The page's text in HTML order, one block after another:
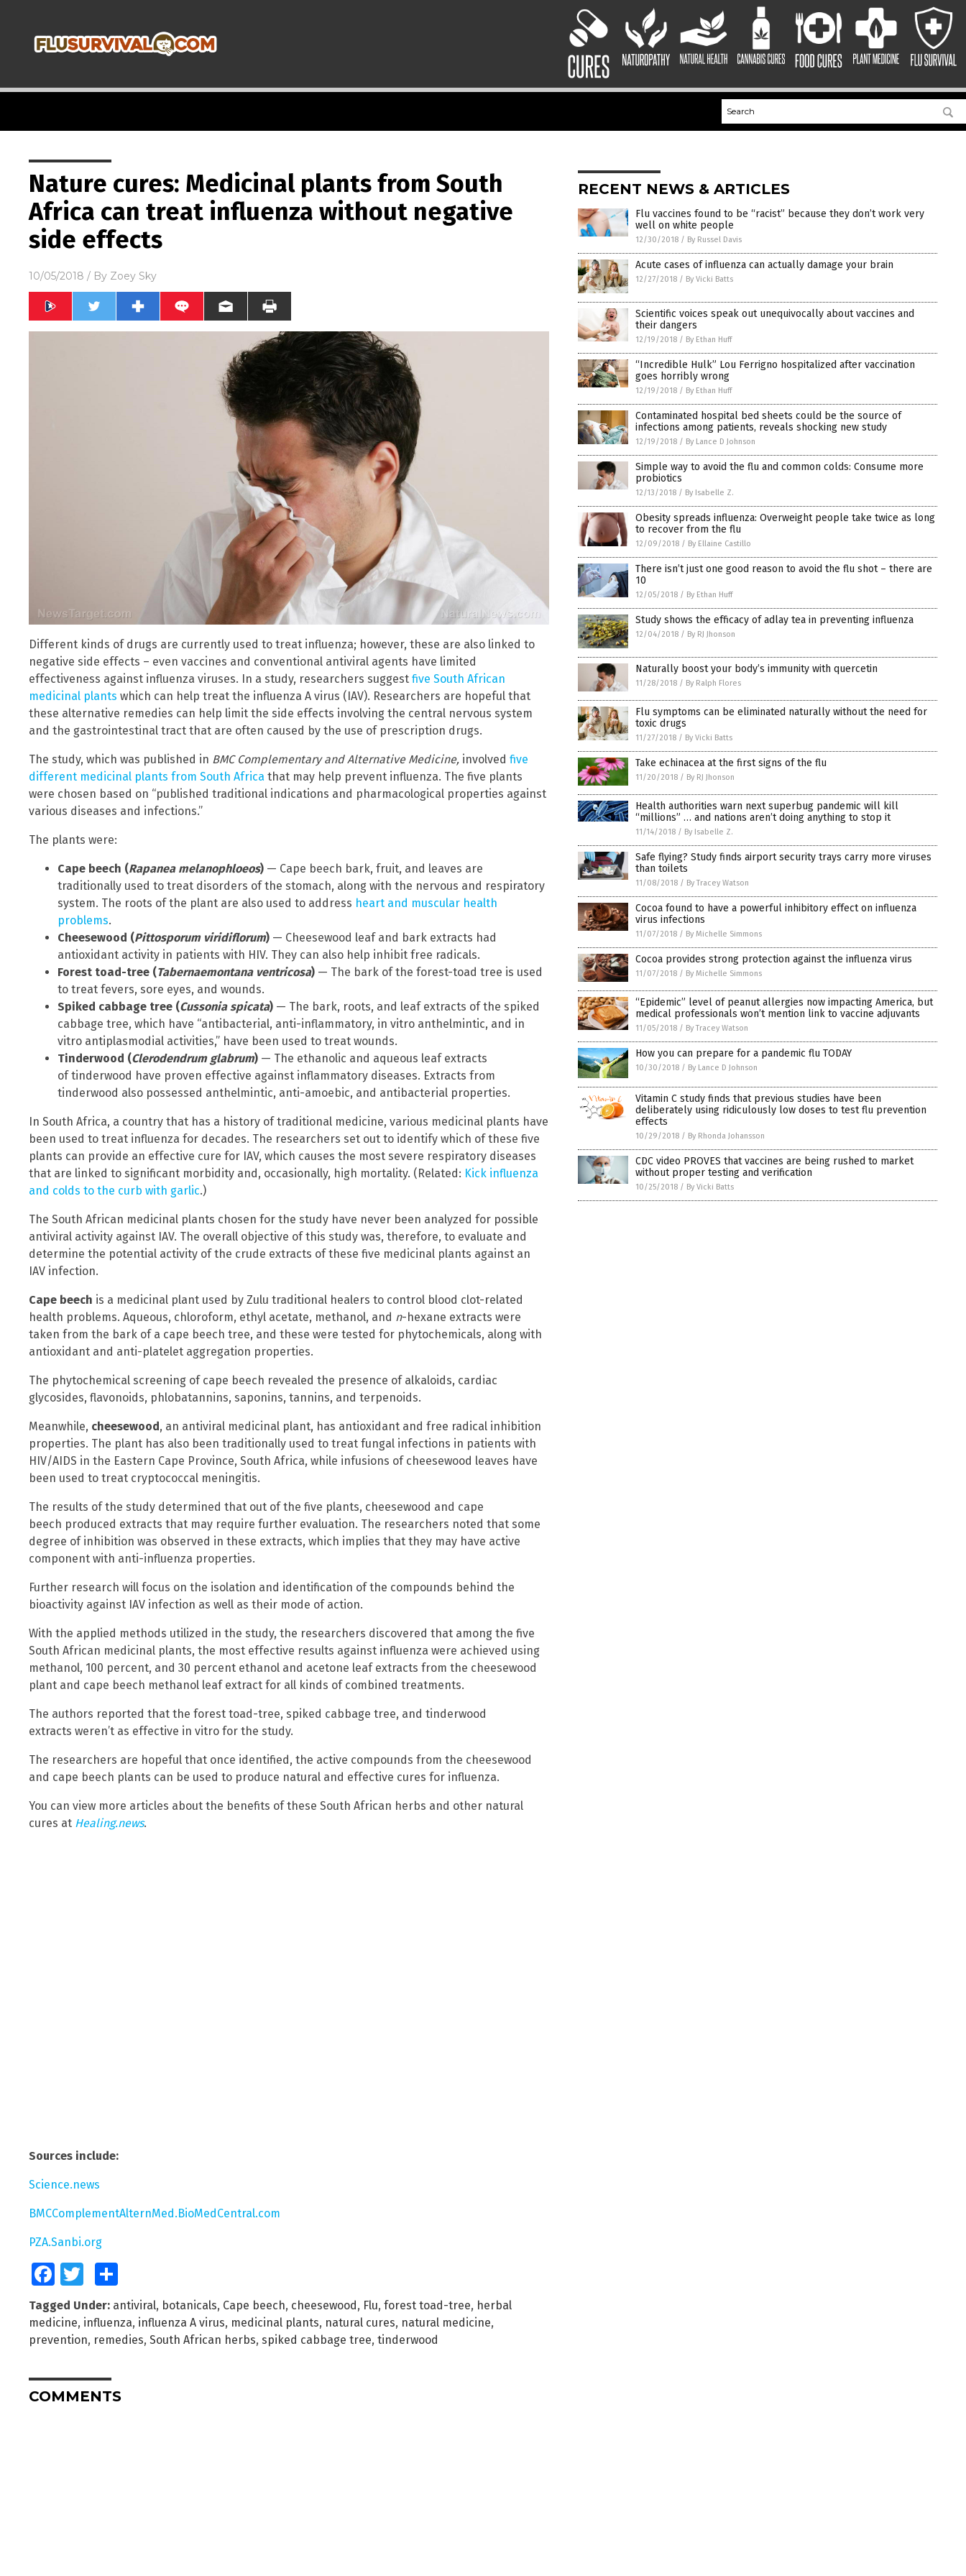
Nature cures: Medicinal plants from South
Africa can treat influenza without negative
side effects
10/05/2018 / By Zoey Sky
Different kinds of drugs are currently used to treat influenza; however, these are also linked to
negative side effects – even vaccines and conventional antiviral agents have limited
effectiveness against influenza viruses. In a study, researchers suggest five South African
medicinal plants which can help treat the influenza A virus (IAV). Researchers are hopeful that
these alternative remedies can help limit the side effects involving the central nervous system
and the gastrointestinal tract that are often caused by the use of prescription drugs.
The study, which was published in BMC Complementary and Alternative Medicine, involved five
different medicinal plants from South Africa that may help prevent influenza. The five plants
were chosen based on “published traditional indications and pharmacological properties against
various diseases and infections.”
The plants were:
Cape beech (Rapanea melanophloeos) — Cape beech bark, fruit, and leaves are
traditionally used to treat disorders of the stomach, along with the nervous and respiratory
system. The roots of the plant are also used to address heart and muscular health
problems.
Cheesewood (Pittosporum viridiflorum) — Cheesewood leaf and bark extracts had
antioxidant activity in patients with HIV. They can also help inhibit free radicals.
Forest toad-tree (Tabernaemontana ventricosa) — The bark of the forest-toad tree is used
to treat fevers, sore eyes, and wounds.
Spiked cabbage tree (Cussonia spicata) — The bark, roots, and leaf extracts of the spiked
cabbage tree, which have “antibacterial, anti-inflammatory, in vitro anthelmintic, and in
vitro antiplasmodial activities,” have been used to treat wounds.
Tinderwood (Clerodendrum glabrum) — The ethanolic and aqueous leaf extracts
of tinderwood have proven effective against inflammatory diseases. Extracts from
tinderwood also possessed anthelmintic, anti-amoebic, and antibacterial properties.
In South Africa, a country that has a history of traditional medicine, various medicinal plants have
been used to treat influenza for decades. The researchers set out to identify which of these five
plants can provide an effective cure for IAV, which causes the most severe respiratory diseases
that are linked to significant morbidity and, occasionally, high mortality. (Related: Kick influenza
and colds to the curb with garlic.)
The South African medicinal plants chosen for the study have never been analyzed for possible
antiviral activity against IAV. The overall objective of this study was, therefore, to evaluate and
determine the potential activity of the crude extracts of these five medicinal plants against an
IAV infection.
Cape beech is a medicinal plant used by Zulu traditional healers to control blood clot-related
health problems. Aqueous, chloroform, ethyl acetate, methanol, and n-hexane extracts were
taken from the bark of a cape beech tree, and these were tested for phytochemicals, along with
antioxidant and anti-platelet aggregation properties.
The phytochemical screening of cape beech revealed the presence of alkaloids, cardiac
glycosides, flavonoids, phlobatannins, saponins, tannins, and terpenoids.
Meanwhile, cheesewood, an antiviral medicinal plant, has antioxidant and free radical inhibition
properties. The plant has also been traditionally used to treat fungal infections in patients with
HIV/AIDS in the Eastern Cape Province, South Africa, while infusions of cheesewood leaves have
been used to treat cryptococcal meningitis.
The results of the study determined that out of the five plants, cheesewood and cape
beech produced extracts that may require further evaluation. The researchers noted that some
degree of inhibition was observed in these extracts, which implies that they may have active
component with anti-influenza properties.
Further research will focus on the isolation and identification of the compounds behind the
bioactivity against IAV infection as well as their mode of action.
With the applied methods utilized in the study, the researchers discovered that among the five
South African medicinal plants, the most effective results against influenza were achieved using
methanol, 100 percent, and 30 percent ethanol and acetone leaf extracts from the cheesewood
plant and cape beech methanol leaf extract for all kinds of combined treatments.
The authors reported that the forest toad-tree, spiked cabbage tree, and tinderwood
extracts weren’t as effective in vitro for the study.
The researchers are hopeful that once identified, the active compounds from the cheesewood
and cape beech plants can be used to produce natural and effective cures for influenza.
You can view more articles about the benefits of these South African herbs and other natural
cures at Healing.news.
Sources include:
Science.news
BMCComplementAlternMed.BioMedCentral.com
PZA.Sanbi.org
FacebookTwitter
Tagged Under: antiviral, botanicals, Cape beech, cheesewood, Flu, forest toad-tree, herbal
medicine, influenza, influenza A virus, medicinal plants, natural cures, natural medicine,
prevention, remedies, South African herbs, spiked cabbage tree, tinderwood
COMMENTS
RECENT NEWS & ARTICLES
Flu vaccines found to be “racist” because they don’t work very
well on white people
12/30/2018 / By Russel Davis
Acute cases of influenza can actually damage your brain
12/27/2018 / By Vicki Batts
Scientific voices speak out unequivocally about vaccines and
their dangers
12/19/2018 / By Ethan Huff
“Incredible Hulk” Lou Ferrigno hospitalized after vaccination
goes horribly wrong
12/19/2018 / By Ethan Huff
Contaminated hospital bed sheets could be the source of
infections among patients, reveals shocking new study
12/19/2018 / By Lance D Johnson
Simple way to avoid the flu and common colds: Consume more
probiotics
12/13/2018 / By Isabelle Z.
Obesity spreads influenza: Overweight people take twice as long
to recover from the flu
12/09/2018 / By Ellaine Castillo
There isn’t just one good reason to avoid the flu shot – there are
10
12/05/2018 / By Ethan Huff
Study shows the efficacy of adlay tea in preventing influenza
12/04/2018 / By RJ Jhonson
Naturally boost your body’s immunity with quercetin
11/28/2018 / By Ralph Flores
Flu symptoms can be eliminated naturally without the need for
toxic drugs
11/27/2018 / By Vicki Batts
Take echinacea at the first signs of the flu
11/20/2018 / By RJ Jhonson
Health authorities warn next superbug pandemic will kill
“millions” … and nations aren’t doing anything to stop it
11/14/2018 / By Isabelle Z.
Safe flying? Study finds airport security trays carry more viruses
than toilets
11/08/2018 / By Tracey Watson
Cocoa found to have a powerful inhibitory effect on influenza
virus infections
11/07/2018 / By Michelle Simmons
Cocoa provides strong protection against the influenza virus
11/07/2018 / By Michelle Simmons
“Epidemic” level of peanut allergies now impacting America, but
medical professionals won’t mention link to vaccine adjuvants
11/05/2018 / By Tracey Watson
How you can prepare for a pandemic flu TODAY
10/30/2018 / By Lance D Johnson
Vitamin C study finds that previous studies have been
deliberately using ridiculously low doses to test flu prevention
effects
10/29/2018 / By Rhonda Johansson
CDC video PROVES that vaccines are being rushed to market
without proper testing and verification
10/25/2018 / By Vicki Batts